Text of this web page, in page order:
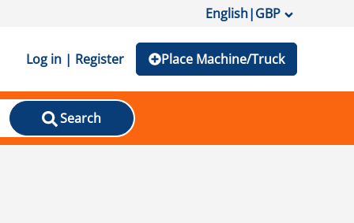
English|GBP
Log in | Register Place Machine/Truck
Search